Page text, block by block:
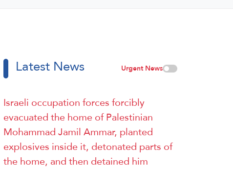
Latest News Urgent News
Israeli occupation forces forcibly
evacuated the home of Palestinian
Mohammad Jamil Ammar, planted
explosives inside it, detonated parts of
the home, and then detained him